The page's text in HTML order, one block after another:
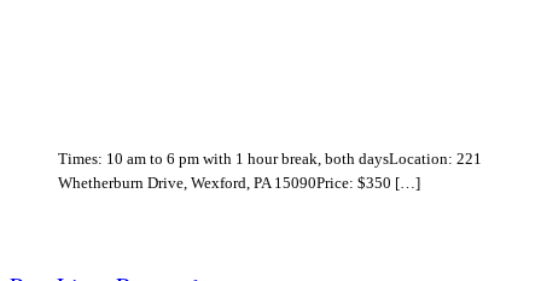
Times: 10 am to 6 pm with 1 hour break, both daysLocation: 221
Whetherburn Drive, Wexford, PA 15090Price: $350 […]